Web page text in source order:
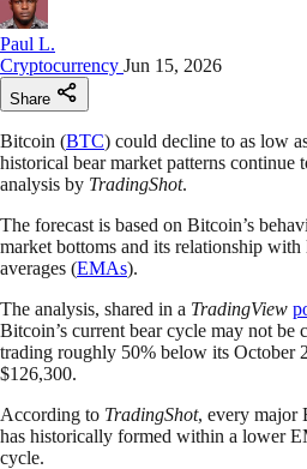
Paul L.
Cryptocurrency Jun 15, 2026
Share
Bitcoin (BTC) could decline to as low
historical bear market patterns continue
analysis by TradingShot.
The forecast is based on Bitcoin’s
market bottoms and its relationship
averages (EMAs).
The analysis, shared in a TradingView
Bitcoin’s current bear cycle may not be
trading roughly 50% below its October
$126,300.
According to TradingShot, every major
has historically formed within a lower
cycle.